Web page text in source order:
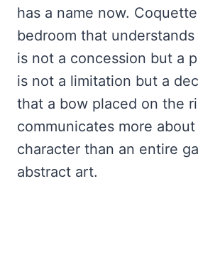
has a name now.
bedroom that
is not a concession but a
is not a limitation but a
that a bow placed on the
communicates more about
character than an entire
abstract art.